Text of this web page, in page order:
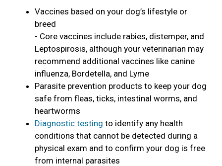
Vaccines based on your dog’s lifestyle or
breed
- Core vaccines include rabies, distemper, and
Leptospirosis, although your veterinarian may
recommend additional vaccines like canine
influenza, Bordetella, and Lyme
Parasite prevention products to keep your dog
safe from fleas, ticks, intestinal worms, and
heartworms
Diagnostic testing to identify any health
conditions that cannot be detected during a
physical exam and to confirm your dog is free
from internal parasites